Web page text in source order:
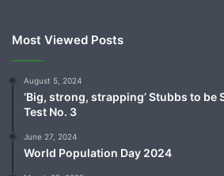
Most Viewed Posts
August 5, 2024
‘Big, strong, strapping’ Stubbs to be
Test No. 3
June 27, 2024
World Population Day 2024